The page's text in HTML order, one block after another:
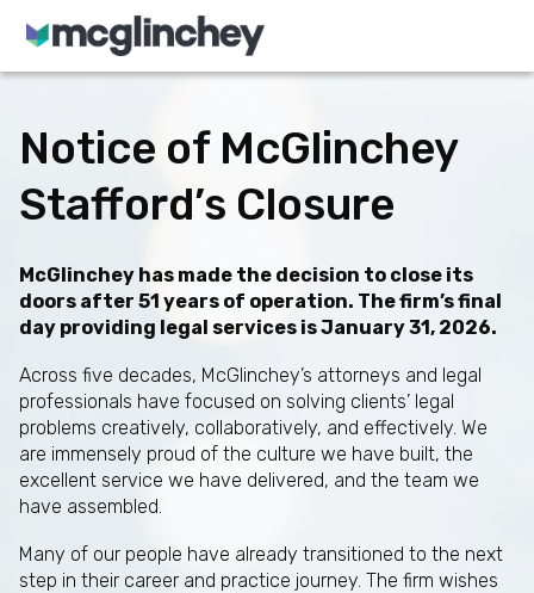
Skip to content
Notice of McGlinchey
Stafford’s Closure
McGlinchey has made the decision to close its
doors after 51 years of operation. The firm’s final
day providing legal services is January 31, 2026.
Across five decades, McGlinchey’s attorneys and legal
professionals have focused on solving clients’ legal
problems creatively, collaboratively, and effectively. We
are immensely proud of the culture we have built, the
excellent service we have delivered, and the team we
have assembled.
Many of our people have already transitioned to the next
step in their career and practice journey. The firm wishes